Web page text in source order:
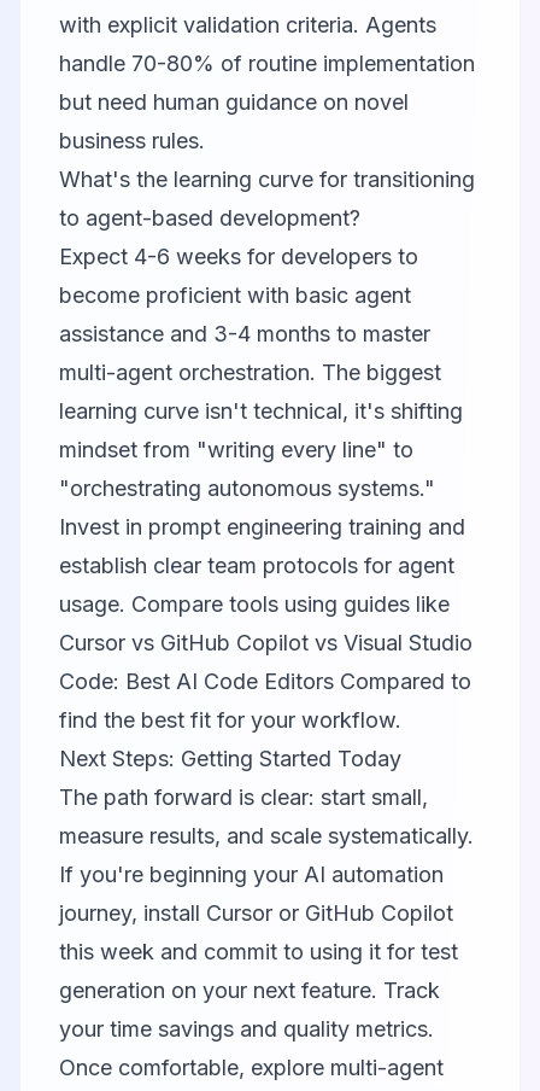
with explicit validation criteria. Agents
handle 70-80% of routine implementation
but need human guidance on novel
business rules.
What's the learning curve for transitioning
to agent-based development?
Expect 4-6 weeks for developers to
become proficient with basic agent
assistance and 3-4 months to master
multi-agent orchestration. The biggest
learning curve isn't technical, it's shifting
mindset from "writing every line" to
"orchestrating autonomous systems."
Invest in prompt engineering training and
establish clear team protocols for agent
usage. Compare tools using guides like
Cursor vs GitHub Copilot vs Visual Studio
Code: Best AI Code Editors Compared to
find the best fit for your workflow.
Next Steps: Getting Started Today
The path forward is clear: start small,
measure results, and scale systematically.
If you're beginning your AI automation
journey, install Cursor or GitHub Copilot
this week and commit to using it for test
generation on your next feature. Track
your time savings and quality metrics.
Once comfortable, explore multi-agent